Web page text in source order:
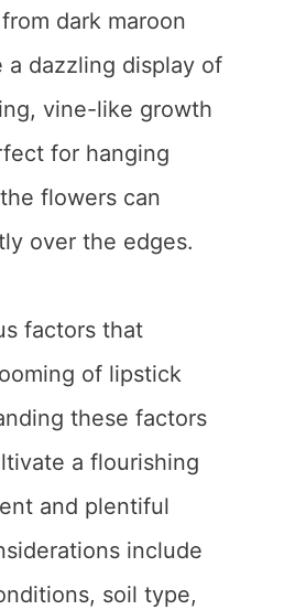
dark maroon
a dazzling display of
vine-like growth
for hanging
flowers can
over the edges.
factors that
of lipstick
these factors
a flourishing
and plentiful
include
soil type,